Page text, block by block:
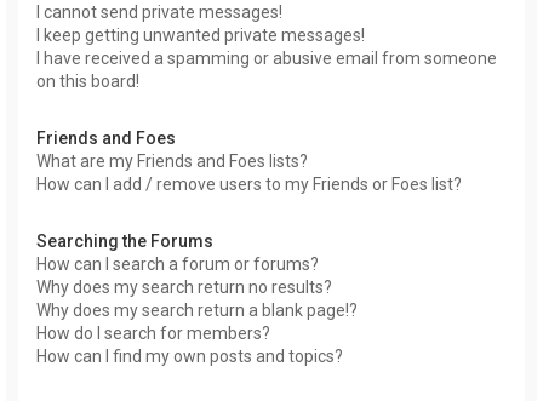
I cannot send private messages!
I keep getting unwanted private messages!
I have received a spamming or abusive email from someone
on this board!
Friends and Foes
What are my Friends and Foes lists?
How can I add / remove users to my Friends or Foes list?
Searching the Forums
How can I search a forum or forums?
Why does my search return no results?
Why does my search return a blank page!?
How do I search for members?
How can I find my own posts and topics?